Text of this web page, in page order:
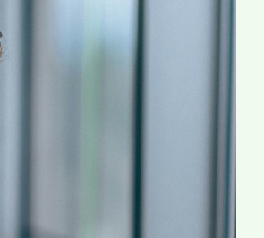
health with
routine to keep your